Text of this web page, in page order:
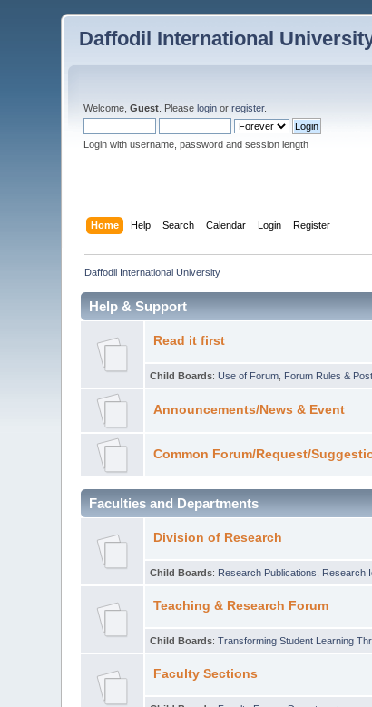
Daffodil International
Welcome,Guest . Pleaselogin orregister.
Login with username, password and session length
Home Help Search Calendar Login Register
Daffodil International University
Help & Support
Read it first
Child Boards:Use of Forum Forum Rules &
Announcements/News & Event
Common Forum/Request/
Faculties and Departments
Division of Research
Child Boards: Research Publications Research
Teaching & Research Forum
Child Boards:Transforming Student Learning
Faculty Sections